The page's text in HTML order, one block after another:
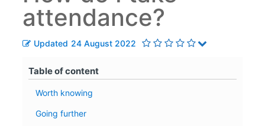
attendance?
Updated 24 August 2022
Table of content
Worth knowing
Going further